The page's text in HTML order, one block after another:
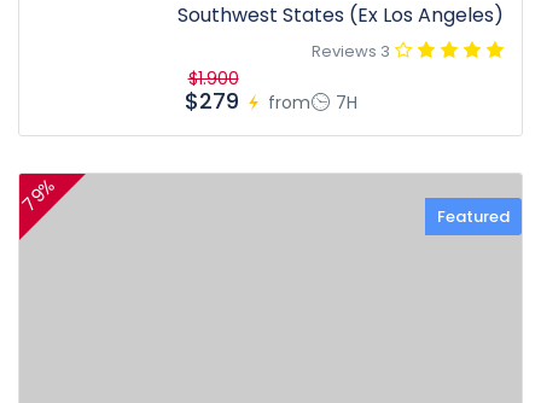
Southwest States (Ex Los Angeles)
3 Reviews
7H
from
$1.900
$279
Featured
79%